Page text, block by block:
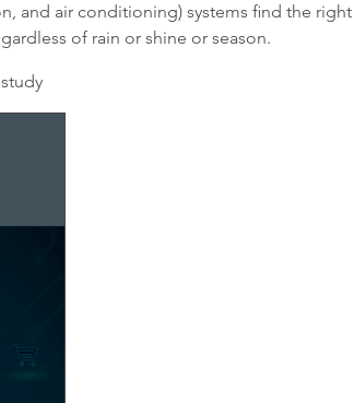
and air conditioning) systems find the
of rain or shine or season.